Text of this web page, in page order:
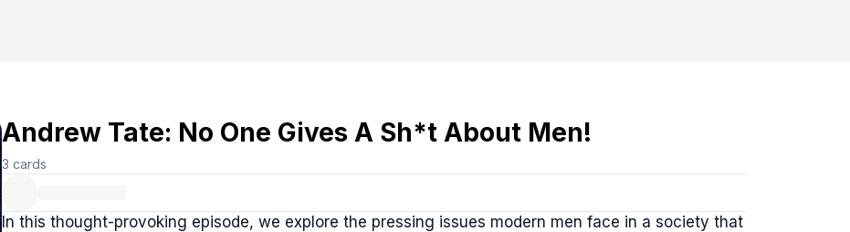
Andrew Tate: No One Gives A Sh*t About Men!
3 cards
In this thought-provoking episode, we explore the pressing issues modern men face in a society that